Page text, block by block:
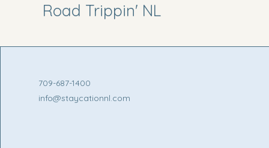
Road Trippin' NL
709-687-1400
info@staycationnl.com